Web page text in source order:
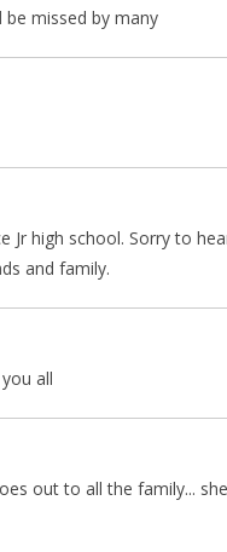
missed by many
Jr high school. Sorry to
and family.
all
out to all the family... she